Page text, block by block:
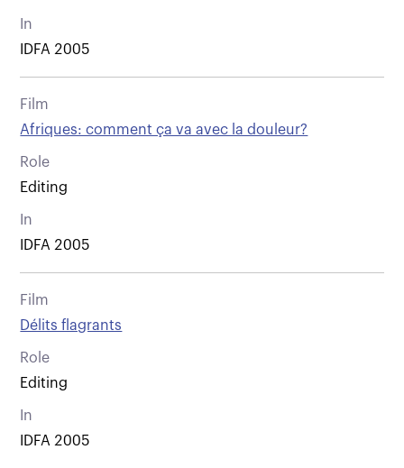
In
IDFA 2005
Film
Afriques: comment ça va avec la douleur?
Role
Editing
In
IDFA 2005
Film
Délits flagrants
Role
Editing
In
IDFA 2005